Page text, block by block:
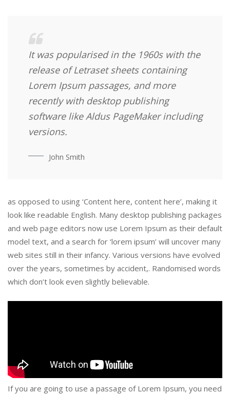
It was popularised in the 1960s with the
release of Letraset sheets containing
Lorem Ipsum passages, and more
recently with desktop publishing
software like Aldus PageMaker including
versions.
John Smith
as opposed to using ‘Content here, content here’, making it
look like readable English. Many desktop publishing packages
and web page editors now use Lorem Ipsum as their default
model text, and a search for ‘lorem ipsum’ will uncover many
web sites still in their infancy. Various versions have evolved
over the years, sometimes by accident,. Randomised words
which don’t look even slightly believable.
If you are going to use a passage of Lorem Ipsum, you need